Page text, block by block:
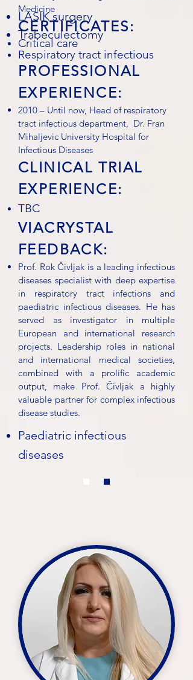
LASIK surgery
Trabeculectomy
Medicine
CERTIFICATES:
Critical care
Respiratory tract infectious
PROFESSIONAL
EXPERIENCE:
2010 – Until now, Head of respiratory
tract infectious department, Dr. Fran
Mihaljevic University Hospital for
Infectious Diseases
CLINICAL TRIAL
EXPERIENCE:
TBC
VIACRYSTAL
FEEDBACK:
Prof. Rok Čivljak is a leading infectious
diseases specialist with deep expertise
in respiratory tract infections and
paediatric infectious diseases. He has
served as investigator in multiple
European and international research
projects. Leadership roles in national
and international medical societies,
combined with a prolific academic
output, make Prof. Čivljak a highly
valuable partner for complex infectious
disease studies.
Paediatric infectious
diseases